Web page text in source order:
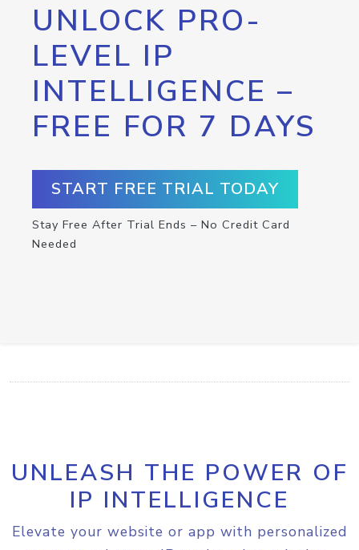
UNLOCK PRO-
LEVEL IP
INTELLIGENCE –
FREE FOR 7 DAYS
START FREE TRIAL TODAY
Stay Free After Trial Ends – No Credit Card
Needed
UNLEASH THE POWER OF
IP INTELLIGENCE
Elevate your website or app with personalized